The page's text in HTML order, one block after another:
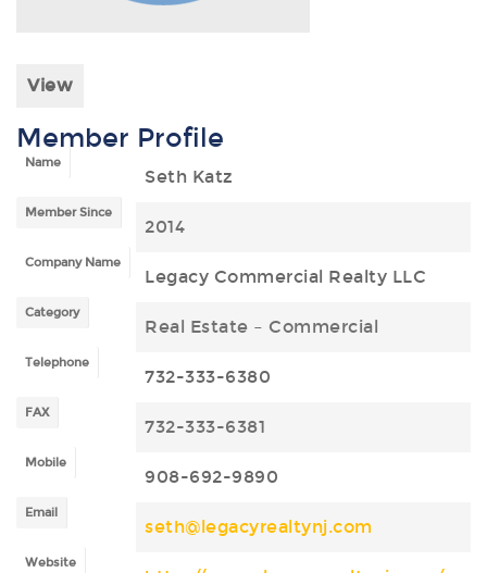
View
Member Profile
Name
Seth Katz
Member Since
2014
Company Name
Legacy Commercial Realty LLC
Category
Real Estate – Commercial
Telephone
732-333-6380
FAX
732-333-6381
Mobile
908-692-9890
Email
seth@legacyrealtynj.com
Website